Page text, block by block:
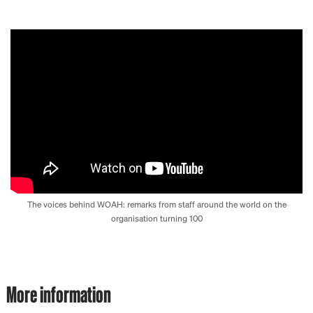
The voices behind WOAH: remarks from staff around the world on the
organisation turning 100
More information